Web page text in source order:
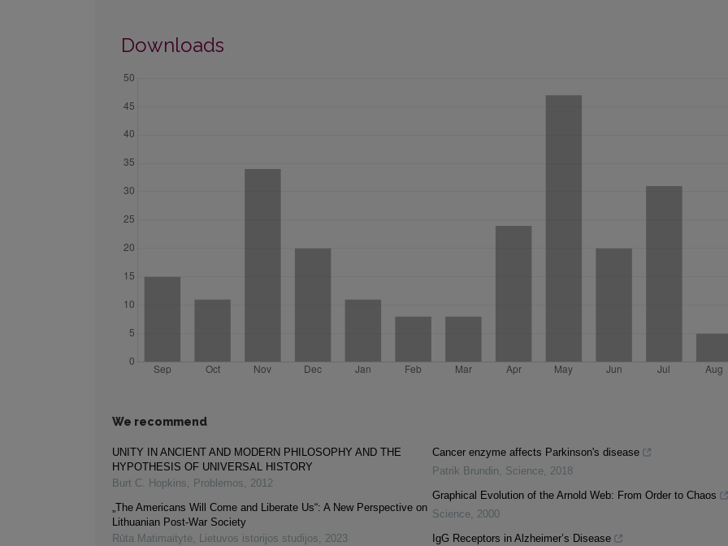
Downloads
We recommend
UNITY IN ANCIENT AND MODERN PHILOSOPHY AND THE
HYPOTHESIS OF UNIVERSAL HISTORY
Burt C. Hopkins, Problemos, 2012
„The Americans Will Come and Liberate Us“: A New Perspective on
Lithuanian Post-War Society
Rūta Matimaitytė, Lietuvos istorijos studijos, 2023
Cancer enzyme affects Parkinson's disease
Patrik Brundin, Science, 2018
Graphical Evolution of the Arnold Web: From Order to Chaos
Science, 2000
IgG Receptors in Alzheimer’s Disease